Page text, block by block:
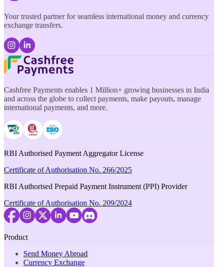
Your trusted partner for seamless international money and currency
exchange transfers.
Cashfree Payments enables 1 Million+ growing businesses in India
and across the globe to collect payments, make payouts, manage
international payments, and more.
RBI Authorised Payment Aggregator License
Certificate of Authorisation No. 266/2025
RBI Authorised Prepaid Payment Instrument (PPI) Provider
Certificate of Authorisation No. 209/2024
Product
Send Money Abroad
Currency Exchange